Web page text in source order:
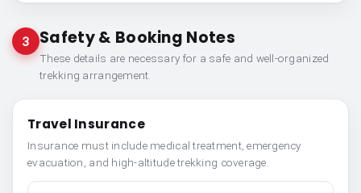
3 Safety & Booking Notes
These details are necessary for a safe and well-organized
trekking arrangement.
Travel Insurance
Insurance must include medical treatment, emergency
evacuation, and high-altitude trekking coverage.